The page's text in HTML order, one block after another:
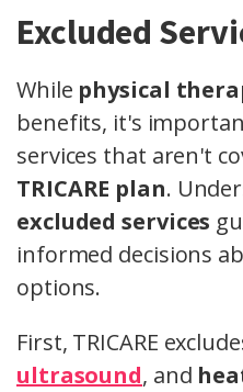
Excluded
While physical
benefits, it's
services that aren't
TRICARE plan.
excluded services
informed decisions
options.
First, TRICARE
ultrasound, and